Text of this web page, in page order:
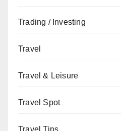
Trading / Investing
Travel
Travel & Leisure
Travel Spot
Travel Tips